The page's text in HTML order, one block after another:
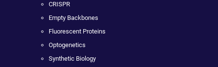
CRISPR
Empty Backbones
Fluorescent Proteins
Optogenetics
Synthetic Biology